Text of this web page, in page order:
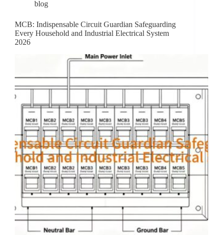
blog
MCB: Indispensable Circuit Guardian Safeguarding
Every Household and Industrial Electrical System
2026